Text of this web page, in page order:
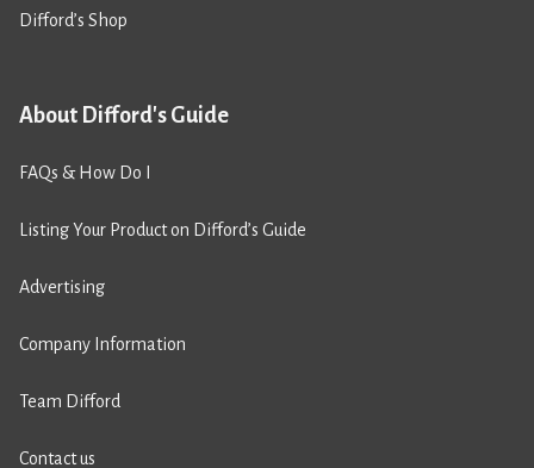
Difford’s Shop
About Difford's Guide
FAQs & How Do I
Listing Your Product on Difford’s Guide
Advertising
Company Information
Team Difford
Contact us